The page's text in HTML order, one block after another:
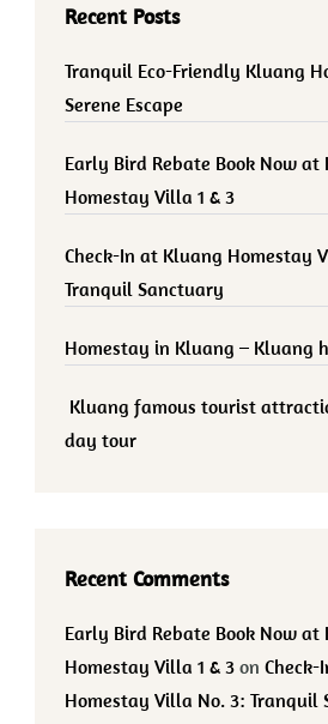
Recent Posts
Tranquil Eco-Friendly Kluang
Serene Escape
Early Bird Rebate Book Now at
Homestay Villa 1 & 3
Check-In at Kluang Homestay
Tranquil Sanctuary
Homestay in Kluang – Kluang
Kluang famous tourist
day tour
Recent Comments
Early Bird Rebate Book Now at
Homestay Villa 1 & 3 on
Homestay Villa No. 3: Tranquil